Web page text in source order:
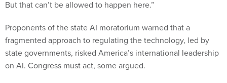
fragmented approach to regulating the technology, led by
state governments, risked America’s international leadership
on AI. Congress must act, some argued.